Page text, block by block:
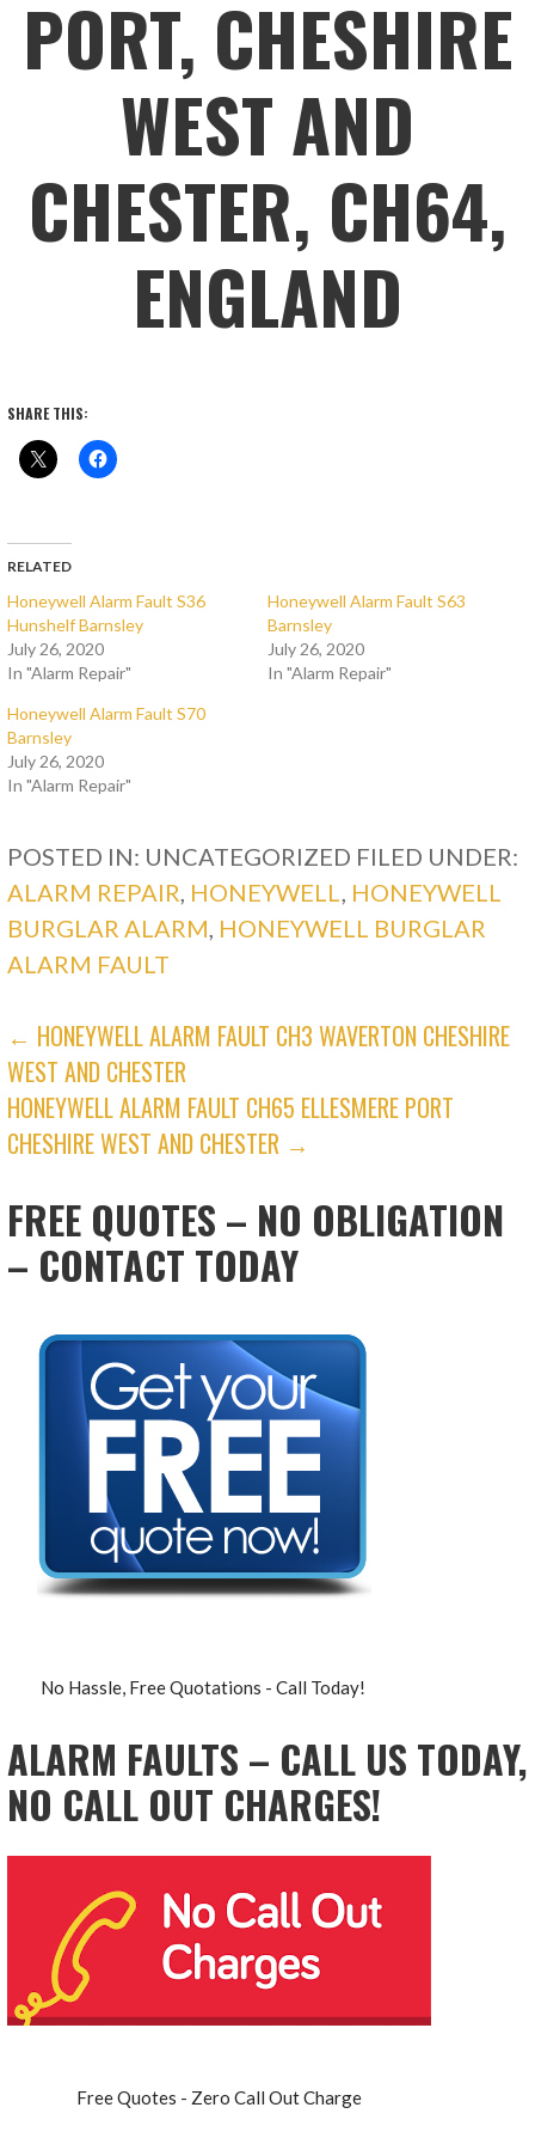
PORT, CHESHIRE
WEST AND
CHESTER, CH64,
ENGLAND
SHARE THIS:
RELATED
Honeywell Alarm Fault S36
Hunshelf Barnsley
July 26, 2020
In "Alarm Repair"
Honeywell Alarm Fault S63
Barnsley
July 26, 2020
In "Alarm Repair"
Honeywell Alarm Fault S70
Barnsley
July 26, 2020
In "Alarm Repair"
POSTED IN: UNCATEGORIZED FILED UNDER:
ALARM REPAIR HONEYWELL
HONEYWELL
BURGLAR ALARM HONEYWELL BURGLAR
ALARM FAULT
POST
NAVIGATION
← HONEYWELL ALARM FAULT CH3 WAVERTON CHESHIRE
WEST AND CHESTER
HONEYWELL ALARM FAULT CH65 ELLESMERE PORT
CHESHIRE WEST AND CHESTER →
FREE QUOTES – NO OBLIGATION
– CONTACT TODAY
No Hassle, Free Quotations - Call Today!
ALARM FAULTS – CALL US TODAY,
NO CALL OUT CHARGES!
Free Quotes - Zero Call Out Charge